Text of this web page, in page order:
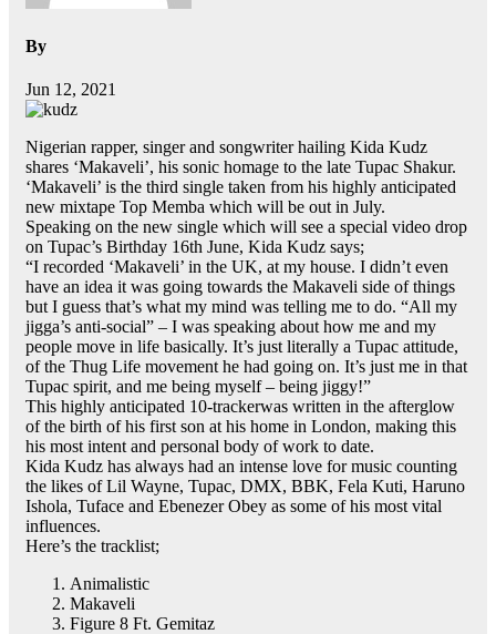
By
Jun 12, 2021
Nigerian rapper, singer and songwriter hailing Kida Kudz
shares ‘Makaveli’, his sonic homage to the late Tupac Shakur.
‘Makaveli’ is the third single taken from his highly anticipated
new mixtape Top Memba which will be out in July.
Speaking on the new single which will see a special video drop
on Tupac’s Birthday 16th June, Kida Kudz says;
“I recorded ‘Makaveli’ in the UK, at my house. I didn’t even
have an idea it was going towards the Makaveli side of things
but I guess that’s what my mind was telling me to do. “All my
jigga’s anti-social” – I was speaking about how me and my
people move in life basically. It’s just literally a Tupac attitude,
of the Thug Life movement he had going on. It’s just me in that
Tupac spirit, and me being myself – being jiggy!”
This highly anticipated 10-trackerwas written in the afterglow
of the birth of his first son at his home in London, making this
his most intent and personal body of work to date.
Kida Kudz has always had an intense love for music counting
the likes of Lil Wayne, Tupac, DMX, BBK, Fela Kuti, Haruno
Ishola, Tuface and Ebenezer Obey as some of his most vital
influences.
Here’s the tracklist;
Animalistic
Makaveli
Figure 8 Ft. Gemitaz